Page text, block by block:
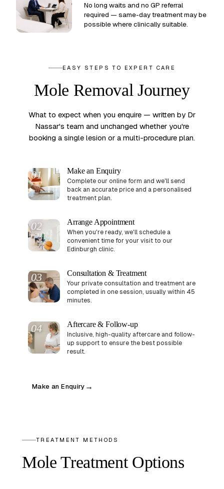
No long waits and no GP referral
required — same-day treatment may be
possible where clinically suitable.
EASY STEPS TO EXPERT CARE
Mole Removal Journey
What to expect when you enquire — written by Dr
Nassar's team and unchanged whether you're
booking a single lesion or a multi-procedure plan.
01
Make an Enquiry
Complete our online form and we'll send
back an accurate price and a personalised
treatment plan.
02
Arrange Appointment
When you're ready, we'll schedule a
convenient time for your visit to our
Edinburgh clinic.
03
Consultation & Treatment
Your private consultation and treatment are
completed in one session, usually within 45
minutes.
04
Aftercare & Follow-up
Inclusive, high-quality aftercare and follow-
up support to ensure the best possible
result.
Make an Enquiry →
TREATMENT METHODS
Mole Treatment Options